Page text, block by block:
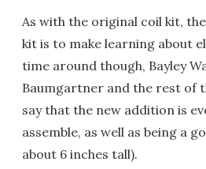
As with the original coil kit,
kit is to make learning about
time around though, Bayley
Baumgartner and the rest of
say that the new addition is
assemble, as well as being a
about 6 inches tall).